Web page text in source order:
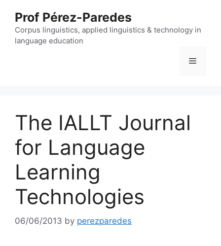
content
Prof Pérez-Paredes
Corpus linguistics, applied linguistics & technology in
language education
Menu
The IALLT Journal
for Language
Learning
Technologies
06/06/2013 by perezparedes